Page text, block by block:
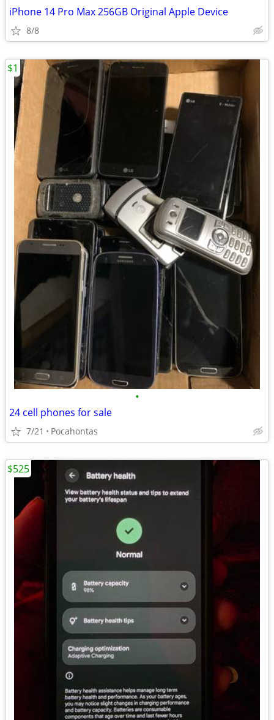
iPhone 14 Pro Max 256GB Original Apple Device
8/8
•
24 cell phones for sale
7/21 Pocahontas
$1
$525